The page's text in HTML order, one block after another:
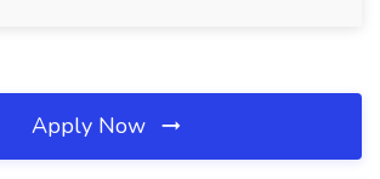
Apply Now